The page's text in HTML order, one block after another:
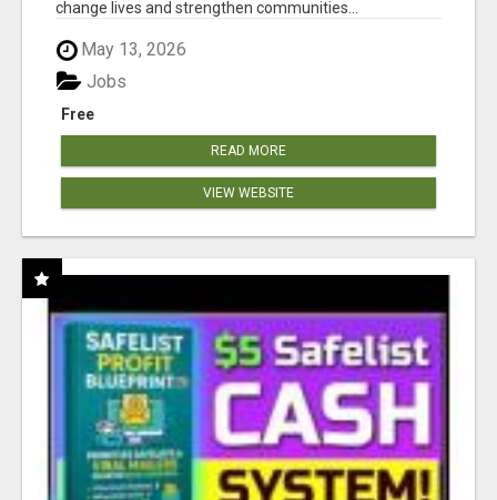
change lives and strengthen communities...
May 13, 2026
Free
Jobs
READ MORE
VIEW WEBSITE